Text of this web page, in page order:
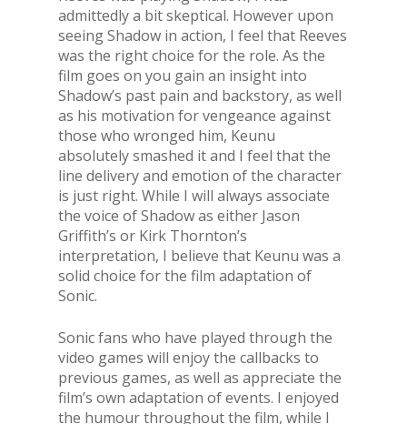
admittedly a bit skeptical. However upon
seeing Shadow in action, I feel that Reeves
was the right choice for the role. As the
film goes on you gain an insight into
Shadow’s past pain and backstory, as well
as his motivation for vengeance against
those who wronged him, Keunu
absolutely smashed it and I feel that the
line delivery and emotion of the character
is just right. While I will always associate
the voice of Shadow as either Jason
Griffith’s or Kirk Thornton’s
interpretation, I believe that Keunu was a
solid choice for the film adaptation of
Sonic.
Sonic fans who have played through the
video games will enjoy the callbacks to
previous games, as well as appreciate the
film’s own adaptation of events. I enjoyed
the humour throughout the film, while I